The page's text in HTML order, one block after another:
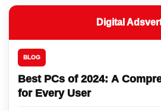
Digital
BLOG
Best PCs of 2024: A
for Every User